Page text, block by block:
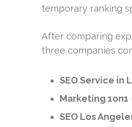
temporary ranking
After comparing
three companies
SEO Service in
Marketing 1on1
SEO Los